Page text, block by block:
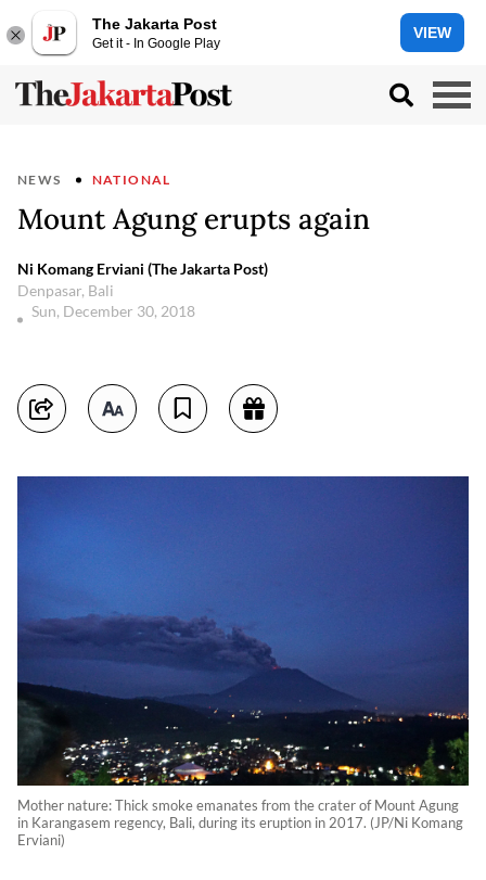
The Jakarta Post
Get it - In Google Play
VIEW
NEWS NATIONAL
Mount Agung erupts again
Ni Komang Erviani (The Jakarta Post)
Denpasar, Bali
Sun, December 30, 2018
Mother nature: Thick smoke emanates from the crater of Mount Agung
in Karangasem regency, Bali, during its eruption in 2017. (JP/Ni Komang
Erviani)